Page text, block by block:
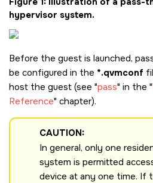
hypervisor system.
Before the guest is launched,
be configured in the *.qvmconf
host the guest (see pass in the
Reference chapter).
CAUTION:
In general, only one
system is permitted
device at any one time. If